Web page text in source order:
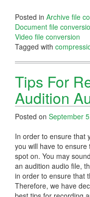
Posted in Archive file
Document file
Video file conversion
Tagged with
Tips For
Audition
Posted on September
In order to ensure that
you will have to
spot on. You may
an audition audio file,
in order to ensure that
Therefore, we have